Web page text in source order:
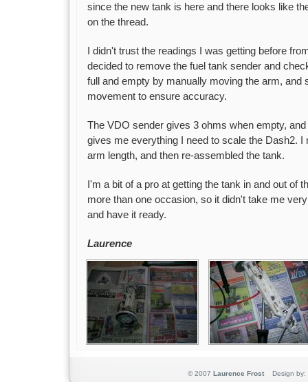
since the new tank is here and there looks like
on the thread.
I didn't trust the readings I was getting before
decided to remove the fuel tank sender and
full and empty by manually moving the arm, and
movement to ensure accuracy.
The VDO sender gives 3 ohms when empty,
gives me everything I need to scale the Dash2. I
arm length, and then re-assembled the tank.
I'm a bit of a pro at getting the tank in and out of
more than one occasion, so it didn't take me
and have it ready.
Laurence
© 2007 Laurence FrostDesign by: